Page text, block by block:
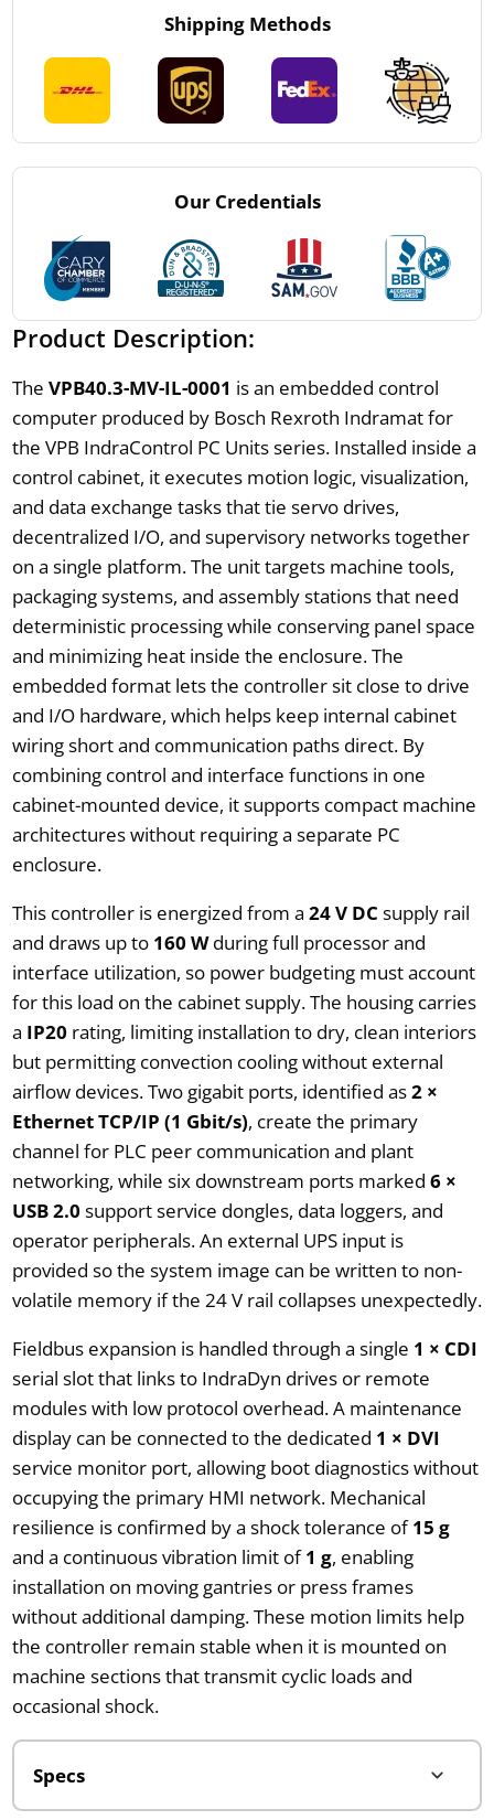
Shipping Methods
Our Credentials
Product Description:
The VPB40.3-MV-IL-0001 is an embedded control
computer produced by Bosch Rexroth Indramat for
the VPB IndraControl PC Units series. Installed inside a
control cabinet, it executes motion logic, visualization,
and data exchange tasks that tie servo drives,
decentralized I/O, and supervisory networks together
on a single platform. The unit targets machine tools,
packaging systems, and assembly stations that need
deterministic processing while conserving panel space
and minimizing heat inside the enclosure. The
embedded format lets the controller sit close to drive
and I/O hardware, which helps keep internal cabinet
wiring short and communication paths direct. By
combining control and interface functions in one
cabinet-mounted device, it supports compact machine
architectures without requiring a separate PC
enclosure.
This controller is energized from a 24 V DC supply rail
and draws up to 160 Wduring full processor and
interface utilization, so power budgeting must account
for this load on the cabinet supply. The housing carries
a IP20 rating, limiting installation to dry, clean interiors
but permitting convection cooling without external
airflow devices. Two gigabit ports, identified as2 ×
Ethernet TCP/IP (1 Gbit/s), create the primary
channel for PLC peer communication and plant
networking, while six downstream ports marked 6 ×
USB 2.0 support service dongles, data loggers, and
operator peripherals. An external UPS input is
provided so the system image can be written to non-
volatile memory if the 24 V rail collapses unexpectedly.
Fieldbus expansion is handled through a single 1 × CDI
serial slot that links to IndraDyn drives or remote
modules with low protocol overhead. A maintenance
display can be connected to the dedicated 1 × DVI
service monitor port, allowing boot diagnostics without
occupying the primary HMI network. Mechanical
resilience is confirmed by a shock tolerance of15 g
and a continuous vibration limit of1 g, enabling
installation on moving gantries or press frames
without additional damping. These motion limits help
the controller remain stable when it is mounted on
machine sections that transmit cyclic loads and
occasional shock.